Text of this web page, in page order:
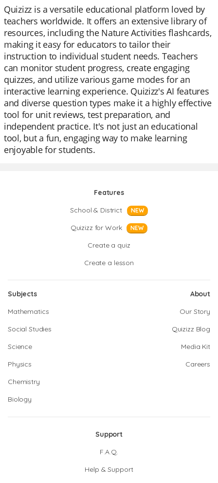
Quizizz is a versatile educational platform loved by
teachers worldwide. It offers an extensive library of
resources, including the Nature Activities flashcards,
making it easy for educators to tailor their
instruction to individual student needs. Teachers
can monitor student progress, create engaging
quizzes, and utilize various game modes for an
interactive learning experience. Quizizz's AI features
and diverse question types make it a highly effective
tool for unit reviews, test preparation, and
independent practice. It's not just an educational
tool, but a fun, engaging way to make learning
enjoyable for students.
Features
School & District
NEW
Quizizz for Work NEW
Create a quiz
Create a lesson
Subjects
Mathematics
Social Studies
Science
Physics
Chemistry
Biology
About
Our Story
Quizizz Blog
Media Kit
Careers
Support
F.A.Q.
Help & Support